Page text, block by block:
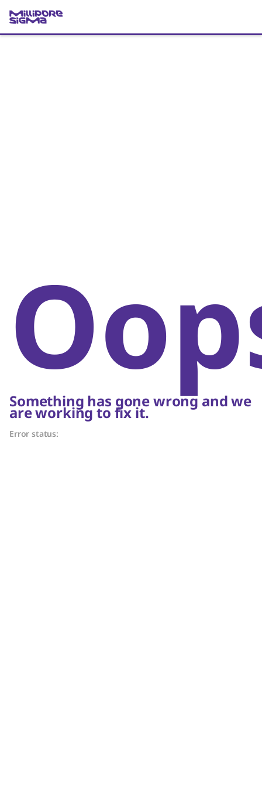
Something has gone wrong and we
are working to fix it.
Error status: